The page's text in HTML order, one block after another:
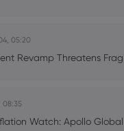
05:20
Revamp Threatens
08:35
Watch: Apollo